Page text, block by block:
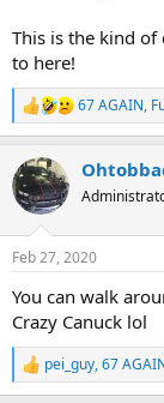
This is the kind of
to here!
R
e
c
t
i
s
67 AGAIN,
Feb 27, 2020
You can walk
Crazy Canuck lol
R
e
pei_guy,67